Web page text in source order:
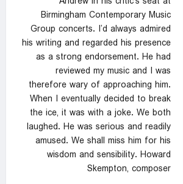
Birmingham Contemporary Music
Group concerts. I’d always admired
his writing and regarded his presence
as a strong endorsement. He had
reviewed my music and I was
therefore wary of approaching him.
When I eventually decided to break
the ice, it was with a joke. We both
laughed. He was serious and readily
amused. We shall miss him for his
wisdom and sensibility. Howard
Skempton, composer